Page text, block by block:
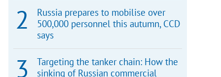
Russia prepares to mobilise over
500,000 personnel this autumn, CCD
says
Targeting the tanker chain: How the
sinking of Russian commercial